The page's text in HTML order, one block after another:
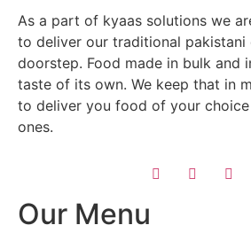
As a part of kyaas solutions we
to deliver our traditional pakistani
doorstep. Food made in bulk and
taste of its own. We keep that in
to deliver you food of your
ones.
Our Menu